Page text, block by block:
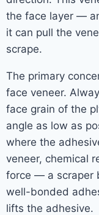
the face layer —
it can pull the
scrape.
The primary
face veneer.
face grain of the
angle as low as
where the
veneer, chemical
force — a scraper
well-bonded
lifts the adhesive.